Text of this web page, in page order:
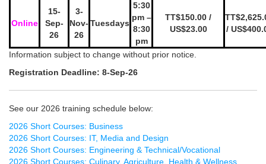
Online
15-
Sep-
26
3-
Nov-
26
Tuesdays
5:30
pm –
8:30
pm
TT$150.00 /
US$23.00
/
Information subject to change without prior notice.
Registration Deadline: 8-Sep-26
See our 2026 training schedule below:
2026 Short Courses: Business
2026 Short Courses: IT, Media and Design
2026 Short Courses: Engineering & Technical/Vocational
2026 Short Courses: Culinary, Agriculture, Health & Wellness